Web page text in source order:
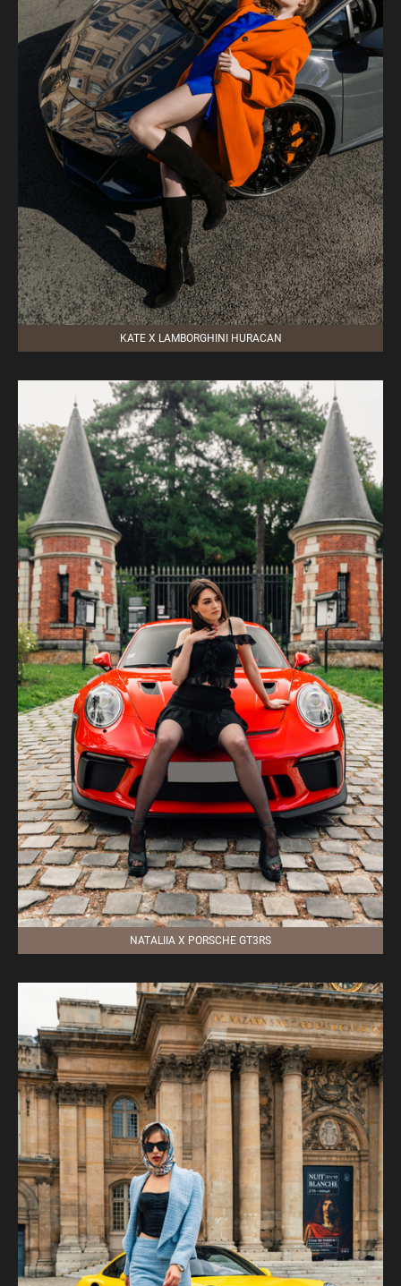
KATE X LAMBORGHINI HURACAN
NATALIIA X PORSCHE GT3RS